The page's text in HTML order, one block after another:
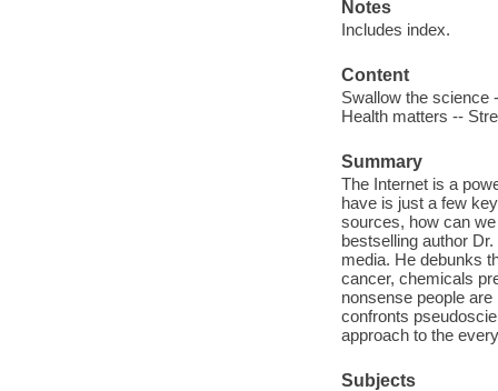
Notes
Includes index.
Content
Swallow the science
Health matters --
Summary
The Internet is a
have is just a few
sources, how can
bestselling author
media. He debunks
cancer, chemicals
nonsense people
confronts
approach to the
Subjects